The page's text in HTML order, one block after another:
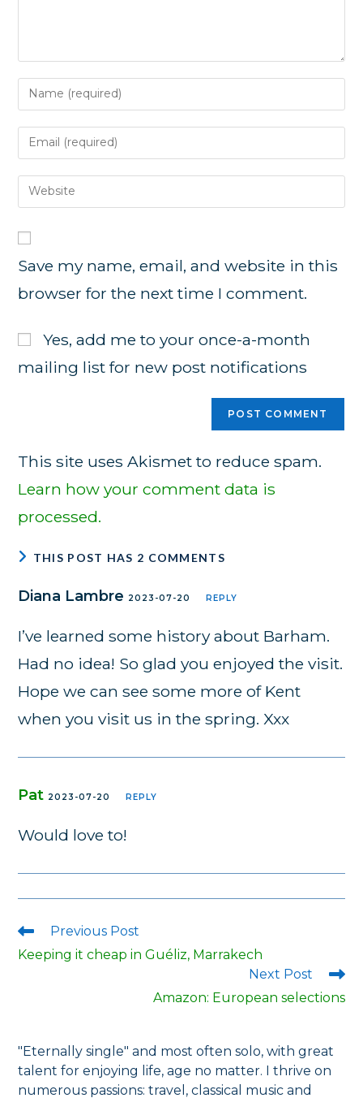
Enter
your
name
to
comment
Enter
your
email
address
comment
Enter
your
URL
(optional)
Save my name, email, and website in this
browser for the next time I comment.
Yes, add me to your once-a-month
mailing list for new post notifications
This site uses Akismet to reduce spam.
Learn how your comment data is
processed.
THIS POST HAS 2 COMMENTS
Diana Lambre 2023-07-20 REPLY
I’ve learned some history about Barham.
Had no idea! So glad you enjoyed the visit.
Hope we can see some more of Kent
when you visit us in the spring. Xxx
Pat 2023-07-20 REPLY
Would love to!
Read
more
articles
Previous Post
Keeping it cheap in Guéliz, Marrakech
Next Post
Amazon: European selections
"Eternally single" and most often solo, with great
talent for enjoying life, age no matter. I thrive on
numerous passions: travel, classical music and